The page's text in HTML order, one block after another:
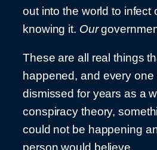
out into the world to infect
knowing it. Our
These are all real things
happened, and every one
dismissed for years as a
conspiracy theory,
could not be happening